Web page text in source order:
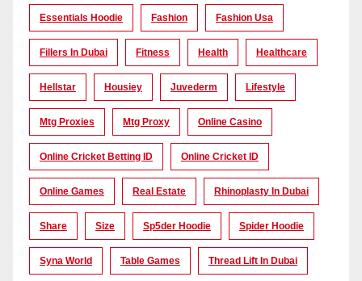
Essentials Hoodie Fashion Fashion Usa
Fillers In Dubai Fitness Health Healthcare
Hellstar Housiey Juvederm Lifestyle
Mtg Proxies Mtg Proxy Online Casino
Online Cricket Betting ID Online Cricket ID
Online Games Real Estate Rhinoplasty In Dubai
Share Size Sp5der Hoodie Spider Hoodie
Syna World Table Games Thread Lift In Dubai